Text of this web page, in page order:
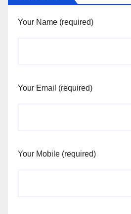
Your Name (required)
Your Email (required)
Your Mobile (required)